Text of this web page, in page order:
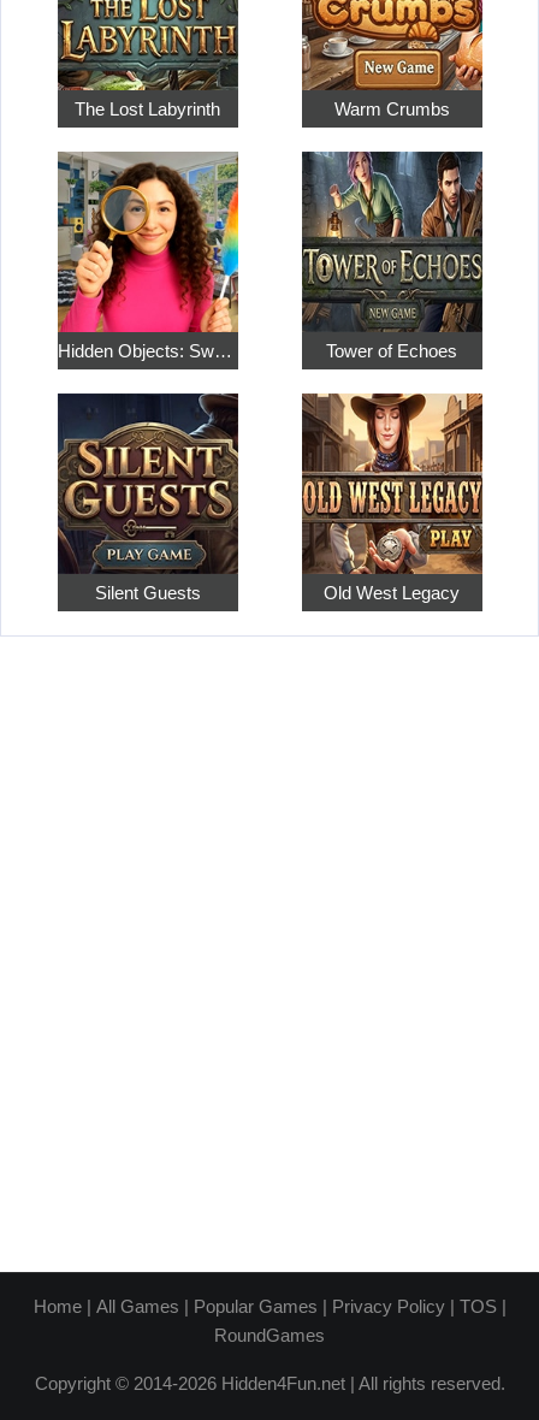
The Lost Labyrinth Warm Crumbs
Hidden Objects: Sweet Home 4 Tower of Echoes
Silent Guests Old West Legacy
Home| All Games | Popular Games | Privacy Policy| TOS|
RoundGames
Copyright © 2014-2026 Hidden4Fun.net | All rights reserved.